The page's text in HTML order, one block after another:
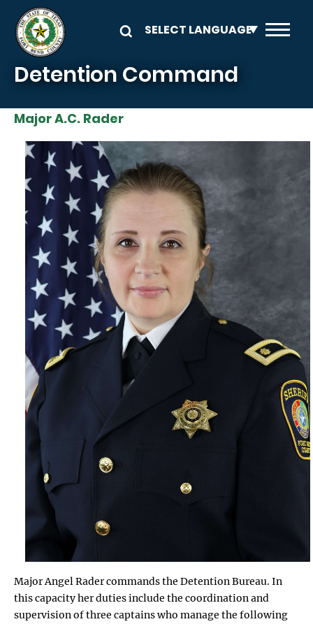
Skip to main content
Detention Command
Major A.C. Rader
Major Angel Rader commands the Detention Bureau. In
this capacity her duties include the coordination and
supervision of three captains who manage the following